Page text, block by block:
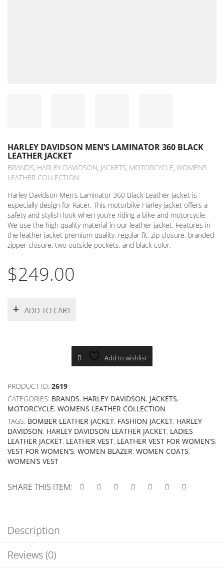
HARLEY DAVIDSON MEN’S LAMINATOR 360 BLACK
LEATHER JACKET
BRANDS HARLEY DAVIDSON JACKETS MOTORCYCLE WOMENS
LEATHER COLLECTION
Harley Davidson Men’s Laminator 360 Black Leather Jacket is
especially design for Racer. This motorbike Harley jacket offers a
safety and stylish look when you’re riding a bike and motorcycle.
We use the high quality material in our leather jacket. Features in
the leather jacket premium quality, regular fit, zip closure, branded
zipper closure, two outside pockets, and black color.
$249.00
ADD TO CART
Add to wishlist
PRODUCT ID: 2619
CATEGORIES: BRANDS, HARLEY DAVIDSON, JACKETS,
MOTORCYCLE, WOMENS LEATHER COLLECTION
TAGS: BOMBER LEATHER JACKET, FASHION JACKET, HARLEY
DAVIDSON, HARLEY DAVIDSON LEATHER JACKET, LADIES
LEATHER JACKET, LEATHER VEST, LEATHER VEST FOR WOMEN’S,
VEST FOR WOMEN’S, WOMEN BLAZER, WOMEN COATS,
WOMEN’S VEST
SHARE THIS ITEM:
Description
Reviews (0)